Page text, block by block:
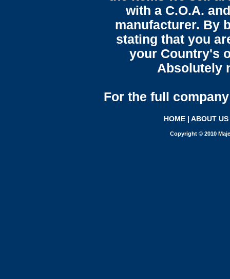
with a C.O.A.
manufacturer. By
stating that you
your Country's
Absolutely
For the full
HOME | ABOUT US
Copyright © 2010